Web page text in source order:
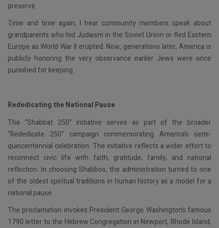
preserve.
Time and time again, I hear community members speak about
grandparents who hid Judaism in the Soviet Union or fled Eastern
Europe as World War II erupted. Now, generations later, America is
publicly honoring the very observance earlier Jews were once
punished for keeping.
Rededicating the National Pause
The “Shabbat 250” initiative serves as part of the broader
“Rededicate 250” campaign commemorating America’s semi-
quincentennial celebration. The initiative reflects a wider effort to
reconnect civic life with faith, gratitude, family, and national
reflection. In choosing Shabbos, the administration turned to one
of the oldest spiritual traditions in human history as a model for a
national pause.
The proclamation invokes President George Washington’s famous
1790 letter to the Hebrew Congregation in Newport, Rhode Island,